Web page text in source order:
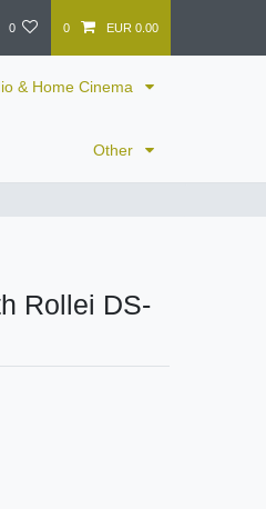
0 0 EUR 0.00
& Home Cinema
Other
Rollei DS-